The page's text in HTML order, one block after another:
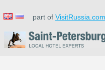
part of VisitRussia.com